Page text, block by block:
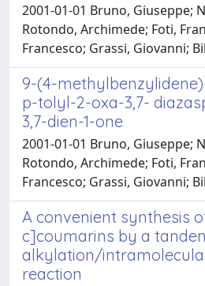
2001-01-01 Bruno, Giuseppe;
Rotondo, Archimede; Foti,
Francesco; Grassi, Giovanni;
9-(4-
p-tolyl-2-oxa-3,7-
3,7-dien-1-one
2001-01-01 Bruno, Giuseppe;
Rotondo, Archimede; Foti,
Francesco; Grassi, Giovanni;
A convenient synthesis
c]coumarins by a
alkylation/
reaction